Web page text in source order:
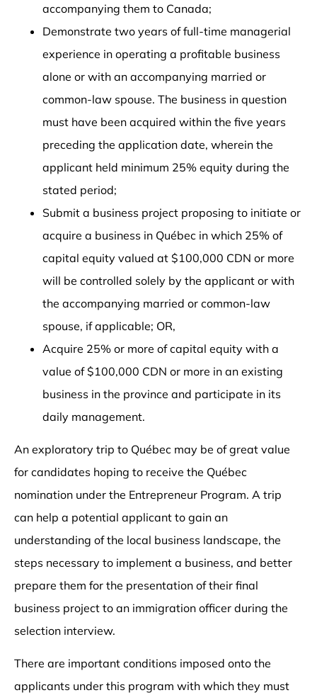
accompanying them to Canada;
Demonstrate two years of full-time managerial
experience in operating a profitable business
alone or with an accompanying married or
common-law spouse. The business in question
must have been acquired within the five years
preceding the application date, wherein the
applicant held minimum 25% equity during the
stated period;
Submit a business project proposing to initiate or
acquire a business in Québec in which 25% of
capital equity valued at $100,000 CDN or more
will be controlled solely by the applicant or with
the accompanying married or common-law
spouse, if applicable; OR,
Acquire 25% or more of capital equity with a
value of $100,000 CDN or more in an existing
business in the province and participate in its
daily management.
An exploratory trip to Québec may be of great value
for candidates hoping to receive the Québec
nomination under the Entrepreneur Program. A trip
can help a potential applicant to gain an
understanding of the local business landscape, the
steps necessary to implement a business, and better
prepare them for the presentation of their final
business project to an immigration officer during the
selection interview.
There are important conditions imposed onto the
applicants under this program with which they must